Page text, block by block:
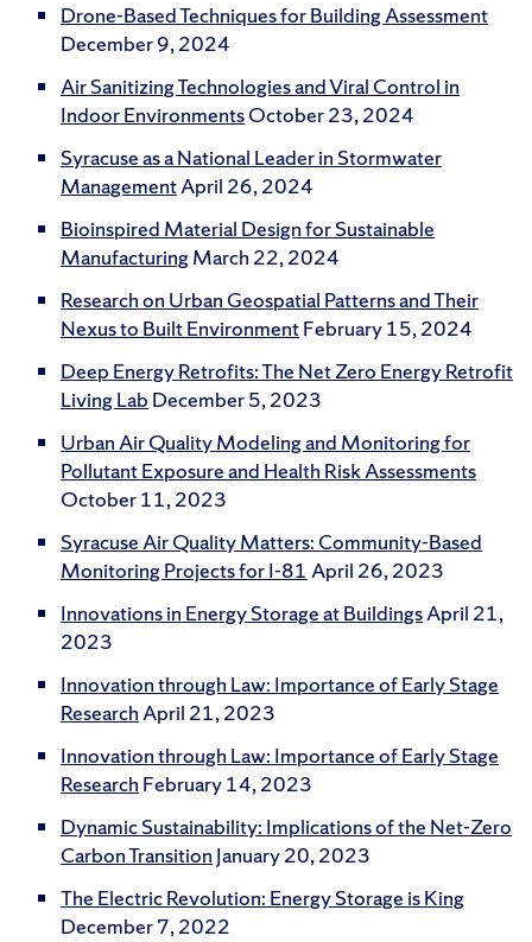
Drone-Based Techniques for Building Assessment
December 9, 2024
Air Sanitizing Technologies and Viral Control in
Indoor EnvironmentsOctober 23, 2024
Syracuse as a National Leader in Stormwater
ManagementApril 26, 2024
Bioinspired Material Design for Sustainable
Manufacturing March 22, 2024
Research on Urban Geospatial Patterns and Their
Nexus to Built EnvironmentFebruary 15, 2024
Deep Energy Retrofits: The Net Zero Energy Retrofit
Living Lab December 5, 2023
Urban Air Quality Modeling and Monitoring for
Pollutant Exposure and Health Risk Assessments
October 11, 2023
Syracuse Air Quality Matters: Community-Based
Monitoring Projects for I-81 April 26, 2023
Innovations in Energy Storage at BuildingsApril 21,
2023
Innovation through Law: Importance of Early Stage
ResearchApril 21, 2023
Innovation through Law: Importance of Early Stage
Research February 14, 2023
Dynamic Sustainability: Implications of the Net-Zero
Carbon Transition January 20, 2023
The Electric Revolution: Energy Storage is King
December 7, 2022